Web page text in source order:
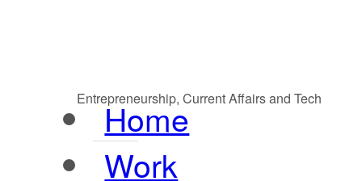
Entrepreneurship, Current Affairs and Tech
Home
Work